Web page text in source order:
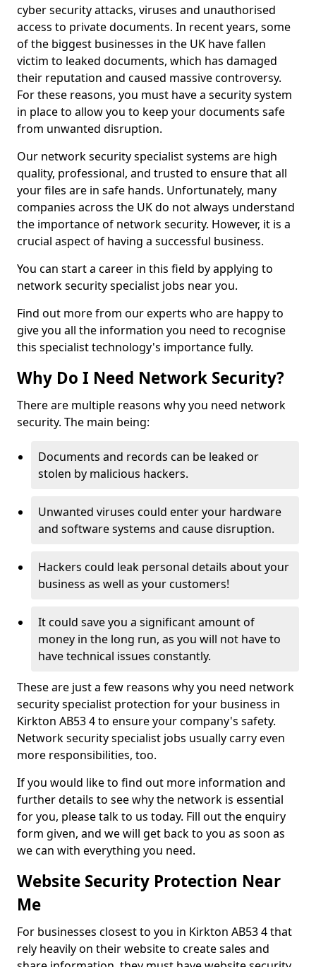
cyber security attacks, viruses and unauthorised
access to private documents. In recent years, some
of the biggest businesses in the UK have fallen
victim to leaked documents, which has damaged
their reputation and caused massive controversy.
For these reasons, you must have a security system
in place to allow you to keep your documents safe
from unwanted disruption.
Our network security specialist systems are high
quality, professional, and trusted to ensure that all
your files are in safe hands. Unfortunately, many
companies across the UK do not always understand
the importance of network security. However, it is a
crucial aspect of having a successful business.
You can start a career in this field by applying to
network security specialist jobs near you.
Find out more from our experts who are happy to
give you all the information you need to recognise
this specialist technology's importance fully.
Why Do I Need Network Security?
There are multiple reasons why you need network
security. The main being:
Documents and records can be leaked or
stolen by malicious hackers.
Unwanted viruses could enter your hardware
and software systems and cause disruption.
Hackers could leak personal details about your
business as well as your customers!
It could save you a significant amount of
money in the long run, as you will not have to
have technical issues constantly.
These are just a few reasons why you need network
security specialist protection for your business in
Kirkton AB53 4 to ensure your company's safety.
Network security specialist jobs usually carry even
more responsibilities, too.
If you would like to find out more information and
further details to see why the network is essential
for you, please talk to us today. Fill out the enquiry
form given, and we will get back to you as soon as
we can with everything you need.
Website Security Protection Near
Me
For businesses closest to you in Kirkton AB53 4 that
rely heavily on their website to create sales and